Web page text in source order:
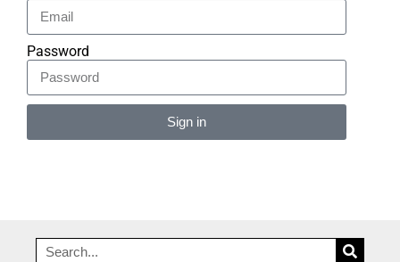
Password
Sign in